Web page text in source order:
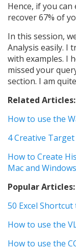
Hence, if you
recover 67% of
In this session,
Analysis easily. I
with examples. I
missed your
section. I am
Related Articles:
How to use the
4 Creative
How to Create
Mac and Windows
Popular Articles:
50 Excel
How to use the
How to use the